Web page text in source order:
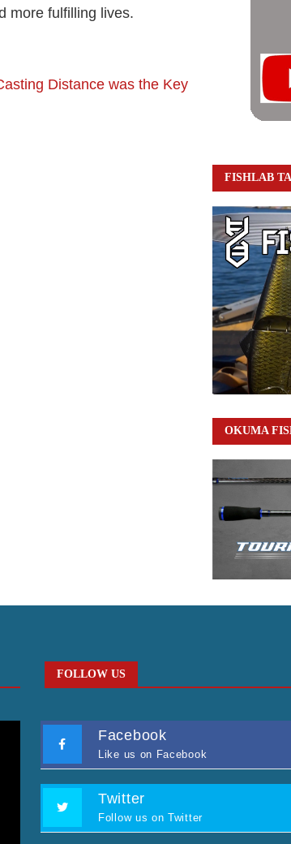
more fulfilling lives.
Distance was the Key
FISHLAB
OKUMA
FOLLOW US
Facebook
Like us on Facebook
Twitter
Follow us on Twitter